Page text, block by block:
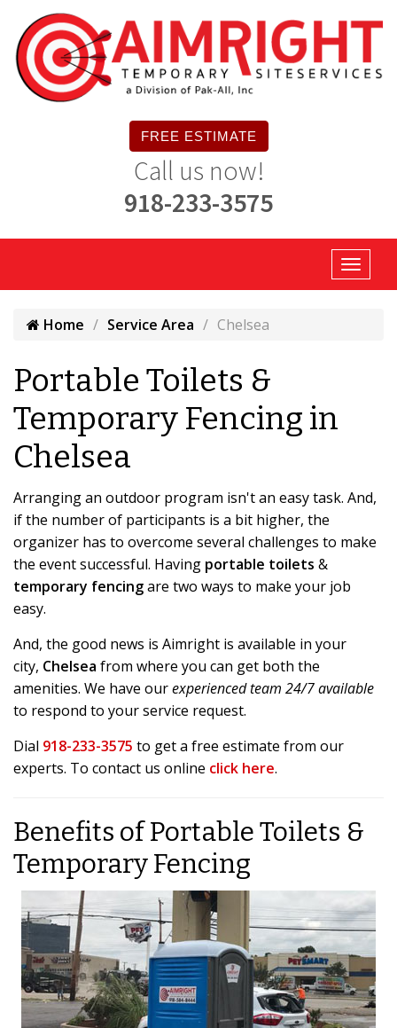
FREE ESTIMATE
Call us now!
918-233-3575
Home Service Area Chelsea
Portable Toilets &
Temporary Fencing in
Chelsea
Arranging an outdoor program isn't an easy task. And,
if the number of participants is a bit higher, the
organizer has to overcome several challenges to make
the event successful. Having portable toilets &
temporary fencingare two ways to make your job
easy.
And, the good news is Aimright is available in your
city, Chelsea from where you can get both the
amenities. We have ourexperienced team 24/7 available
to respond to your service request.
Dial 918-233-3575 to get a free estimate from our
experts. To contact us online click here.
Benefits of Portable Toilets &
Temporary Fencing